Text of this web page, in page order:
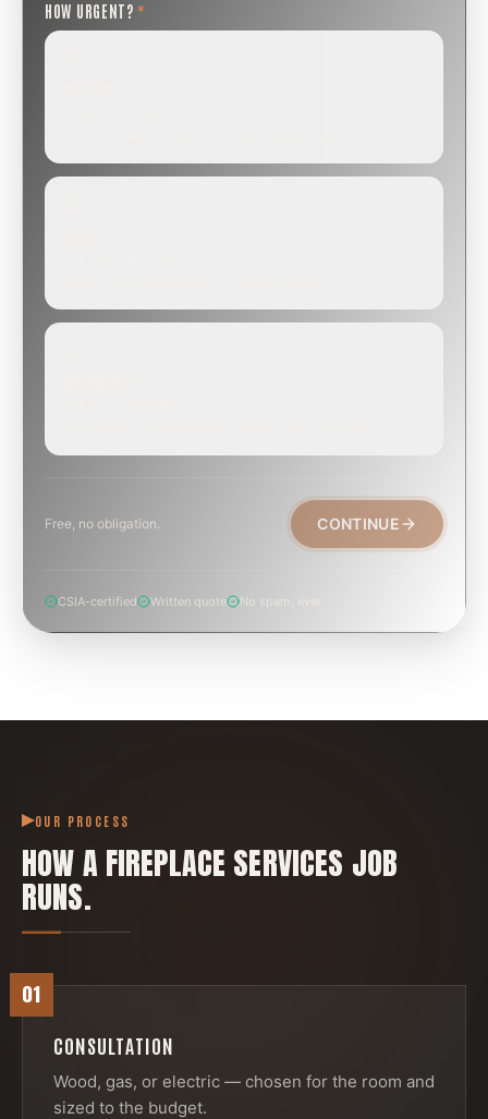
HOW URGENT? *
Free, no obligation. CONTINUE
CSIA-certified Written quote No spam, ever
OUR PROCESS
HOW AFIREPLACE SERVICES JOB
RUNS.
01
CONSULTATION
Wood, gas, or electric — chosen for the room and
sized to the budget.